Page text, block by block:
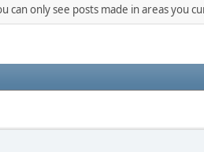
can only see posts made in areas you